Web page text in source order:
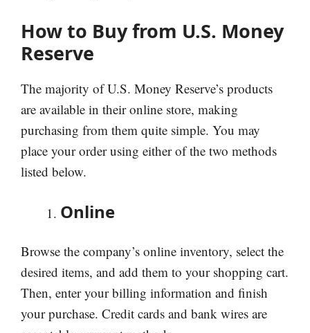
How to Buy from U.S. Money
Reserve
The majority of U.S. Money Reserve’s products
are available in their online store, making
purchasing from them quite simple. You may
place your order using either of the two methods
listed below.
Online
Browse the company’s online inventory, select the
desired items, and add them to your shopping cart.
Then, enter your billing information and finish
your purchase. Credit cards and bank wires are